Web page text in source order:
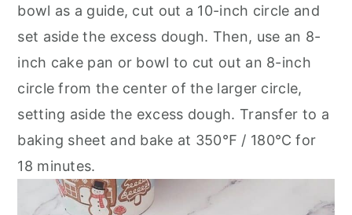
bowl as a guide, cut out a 10-inch circle and
set aside the excess dough. Then, use an 8-
inch cake pan or bowl to cut out an 8-inch
circle from the center of the larger circle,
setting aside the excess dough. Transfer to a
baking sheet and bake at 350℉ / 180℃ for
18 minutes.